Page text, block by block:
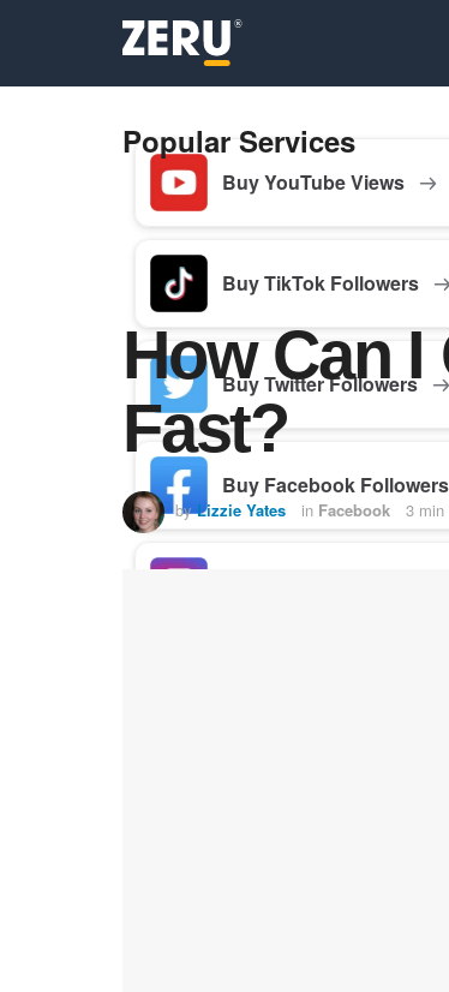
Popular Services
Buy YouTube Views
Buy TikTok Followers
Buy Twitter Followers
Buy Facebook Followers
How Can
Fast?
by Lizzie Yates in Facebook 3 min